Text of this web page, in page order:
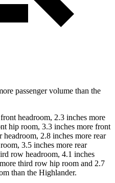
passenger volume than the
headroom, 2.3 inches more
hip room, 3.3 inches more front
2.8 inches more rear
3.5 inches more rear
row headroom, 4.1 inches
third row hip room and 2.7
than the Highlander.